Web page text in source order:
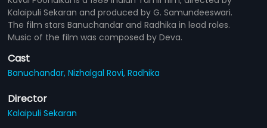
Kalaipuli Sekaran and produced by G. Samundeeswari.
The film stars Banuchandar and Radhika in lead roles.
Music of the film was composed by Deva.
Cast
Banuchandar,Nizhalgal Ravi,Radhika
Director
Kalaipuli Sekaran